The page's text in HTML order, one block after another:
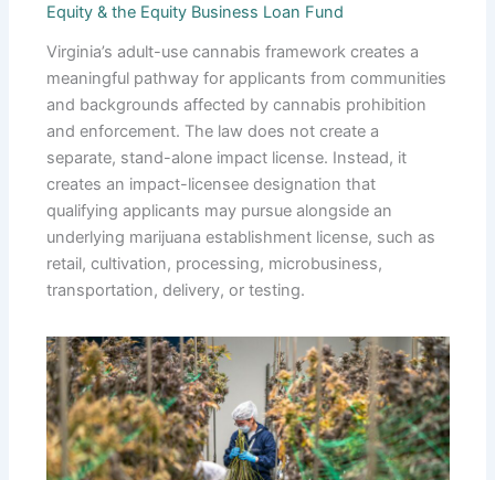
Equity & the Equity Business Loan Fund
Virginia’s adult-use cannabis framework creates a
meaningful pathway for applicants from communities
and backgrounds affected by cannabis prohibition
and enforcement. The law does not create a
separate, stand-alone impact license. Instead, it
creates an impact-licensee designation that
qualifying applicants may pursue alongside an
underlying marijuana establishment license, such as
retail, cultivation, processing, microbusiness,
transportation, delivery, or testing.